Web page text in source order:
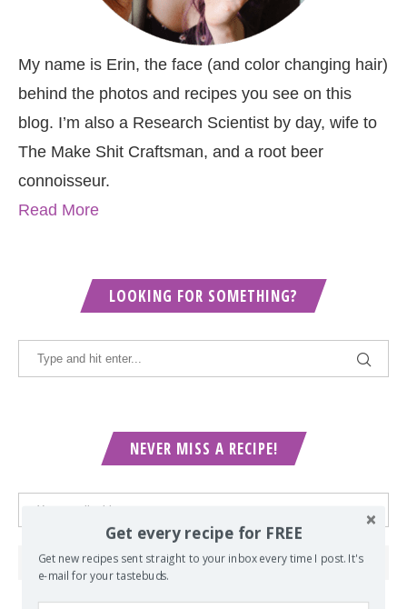
My name is Erin, the face (and color changing hair)
behind the photos and recipes you see on this
blog. I’m also a Research Scientist by day, wife to
The Make Shit Craftsman, and a root beer
connoisseur.
Read More
LOOKING FOR SOMETHING?
NEVER MISS A RECIPE!
Get every recipe for FREE
Get new recipes sent straight to your inbox every time I post. It's
e-mail for your tastebuds.